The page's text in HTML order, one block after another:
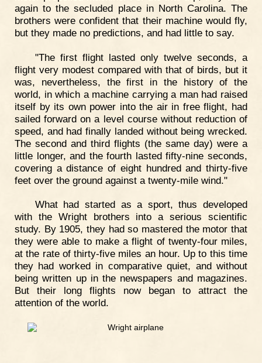
again to the secluded place in North Carolina. The
brothers were confident that their machine would fly,
but they made no predictions, and had little to say.
"The first flight lasted only twelve seconds, a
flight very modest compared with that of birds, but it
was, nevertheless, the first in the history of the
world, in which a machine carrying a man had raised
itself by its own power into the air in free flight, had
sailed forward on a level course without reduction of
speed, and had finally landed without being wrecked.
The second and third flights (the same day) were a
little longer, and the fourth lasted fifty-nine seconds,
covering a distance of eight hundred and thirty-five
feet over the ground against a twenty-mile wind."
What had started as a sport, thus developed
with the Wright brothers into a serious scientific
study. By 1905, they had so mastered the motor that
they were able to make a flight of twenty-four miles,
at the rate of thirty-five miles an hour. Up to this time
they had worked in comparative quiet, and without
being written up in the newspapers and magazines.
But their long flights now began to attract the
attention of the world.